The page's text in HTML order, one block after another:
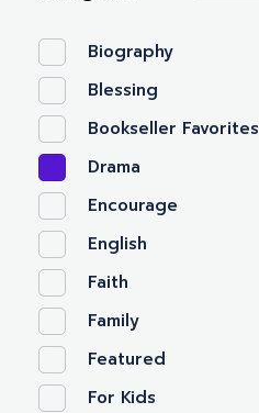
Biography
Blessing
Bookseller Favorites
Drama
Encourage
English
Faith
Family
Featured
For Kids